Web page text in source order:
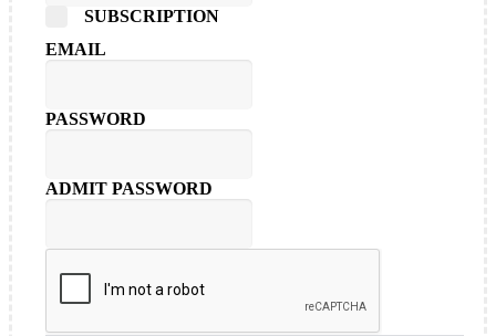
SUBSCRIPTION
EMAIL
PASSWORD
ADMIT PASSWORD